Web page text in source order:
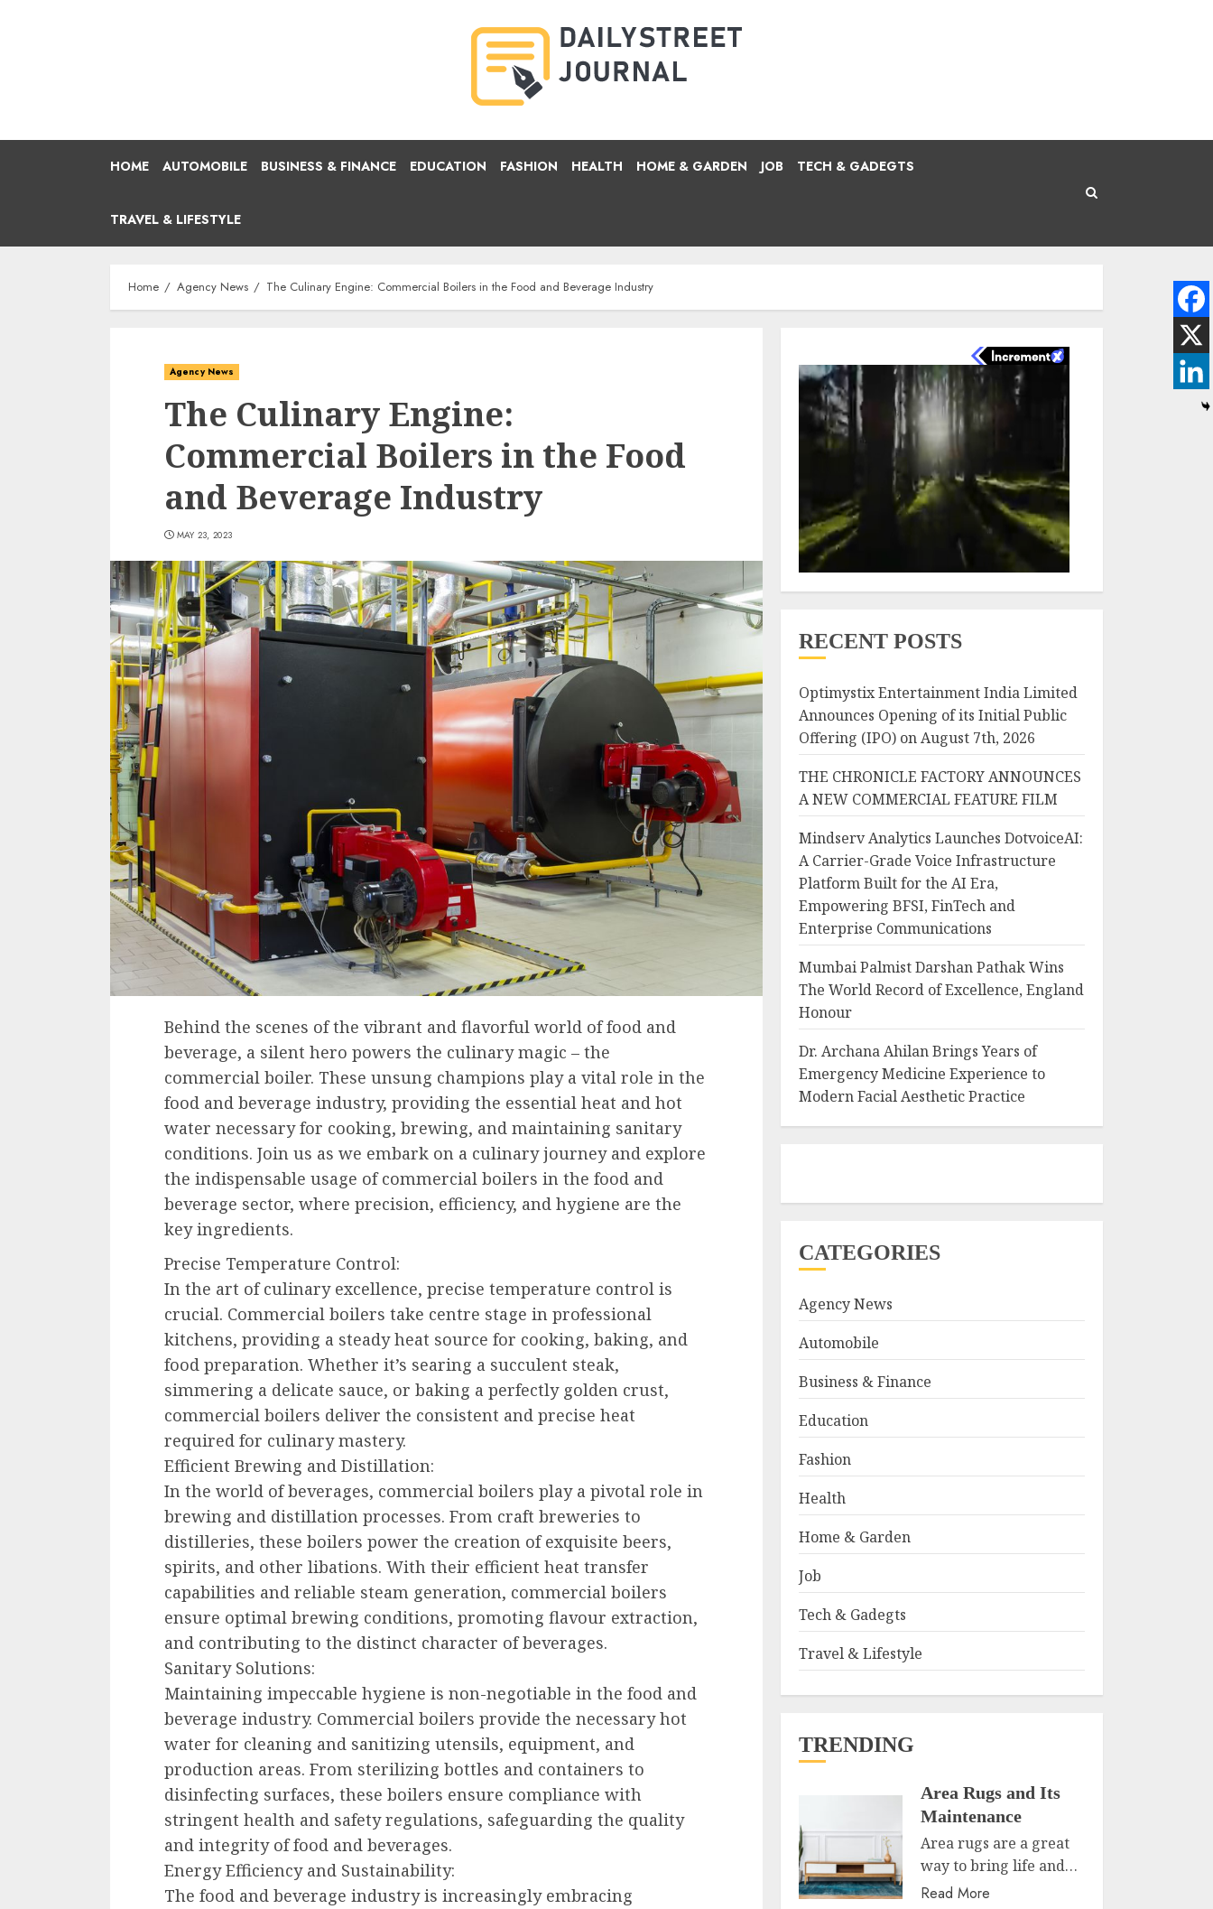
HOME AUTOMOBILE BUSINESS & FINANCE EDUCATION FASHION HEALTH HOME & GARDEN JOB TECH & GADEGTS
TRAVEL & LIFESTYLE
Home Agency News The Culinary Engine: Commercial Boilers in the Food and Beverage Industry
Agency News
The Culinary Engine:
Commercial Boilers in the Food
and Beverage Industry
MAY 23, 2023
Behind the scenes of the vibrant and flavorful world of food and
beverage, a silent hero powers the culinary magic – the
commercial boiler. These unsung champions play a vital role in the
food and beverage industry, providing the essential heat and hot
water necessary for cooking, brewing, and maintaining sanitary
conditions. Join us as we embark on a culinary journey and explore
the indispensable usage of commercial boilers in the food and
beverage sector, where precision, efficiency, and hygiene are the
key ingredients.
Precise Temperature Control:
In the art of culinary excellence, precise temperature control is
crucial. Commercial boilers take centre stage in professional
kitchens, providing a steady heat source for cooking, baking, and
food preparation. Whether it’s searing a succulent steak,
simmering a delicate sauce, or baking a perfectly golden crust,
commercial boilers deliver the consistent and precise heat
required for culinary mastery.
Efficient Brewing and Distillation:
In the world of beverages, commercial boilers play a pivotal role in
brewing and distillation processes. From craft breweries to
distilleries, these boilers power the creation of exquisite beers,
spirits, and other libations. With their efficient heat transfer
capabilities and reliable steam generation, commercial boilers
ensure optimal brewing conditions, promoting flavour extraction,
and contributing to the distinct character of beverages.
Sanitary Solutions:
Maintaining impeccable hygiene is non-negotiable in the food and
beverage industry. Commercial boilers provide the necessary hot
water for cleaning and sanitizing utensils, equipment, and
production areas. From sterilizing bottles and containers to
disinfecting surfaces, these boilers ensure compliance with
stringent health and safety regulations, safeguarding the quality
and integrity of food and beverages.
Energy Efficiency and Sustainability:
The food and beverage industry is increasingly embracing
RECENT POSTS
Optimystix Entertainment India Limited
Announces Opening of its Initial Public
Offering (IPO) on August 7th, 2026
THE CHRONICLE FACTORY ANNOUNCES
A NEW COMMERCIAL FEATURE FILM
Mindserv Analytics Launches DotvoiceAI:
A Carrier-Grade Voice Infrastructure
Platform Built for the AI Era,
Empowering BFSI, FinTech and
Enterprise Communications
Mumbai Palmist Darshan Pathak Wins
The World Record of Excellence, England
Honour
Dr. Archana Ahilan Brings Years of
Emergency Medicine Experience to
Modern Facial Aesthetic Practice
CATEGORIES
Agency News
Automobile
Business & Finance
Education
Fashion
Health
Home & Garden
Job
Tech & Gadegts
Travel & Lifestyle
TRENDING
Area Rugs and Its
Maintenance
Area rugs are a great
way to bring life and…
Read More